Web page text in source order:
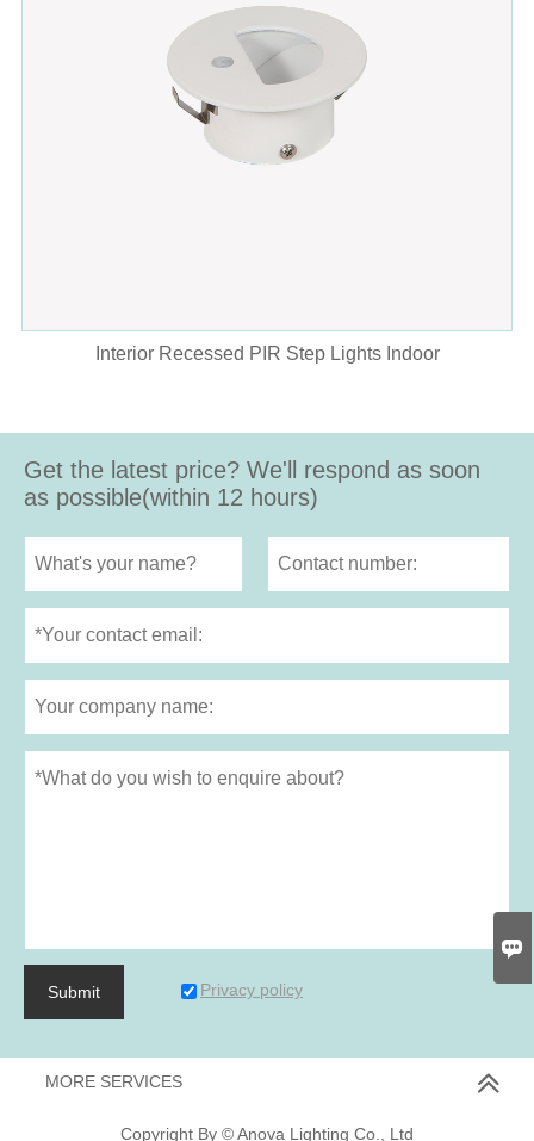
Interior Recessed PIR Step Lights Indoor
Get the latest price? We'll respond as soon
as possible(within 12 hours)
Submit Privacy policy
MORE SERVICES
Copyright By © Anova Lighting Co., Ltd
